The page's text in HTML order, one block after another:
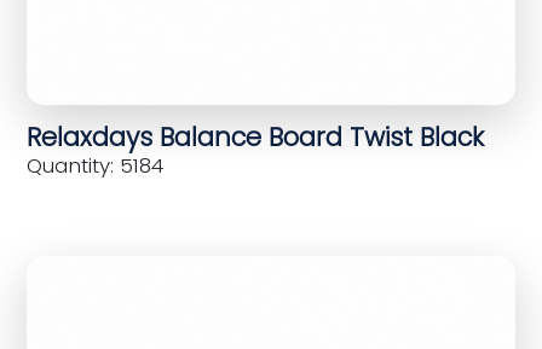
Relaxdays Balance Board Twist Black
Quantity: 5184